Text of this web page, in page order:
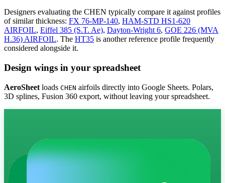
Designers evaluating the CHEN typically compare it against profiles
of similar thickness: FX 76-MP-140, HAM-STD HS1-620
AIRFOIL, Eiffel 385 (S.T. Ae), Dayton-Wright 6, GOE 226 (MVA
H.36) AIRFOIL. The HT35 is another reference profile frequently
considered alongside it.
Design wings in your spreadsheet
AeroSheet loads CHEN airfoils directly into Google Sheets. Polars,
3D splines, Fusion 360 export, without leaving your spreadsheet.